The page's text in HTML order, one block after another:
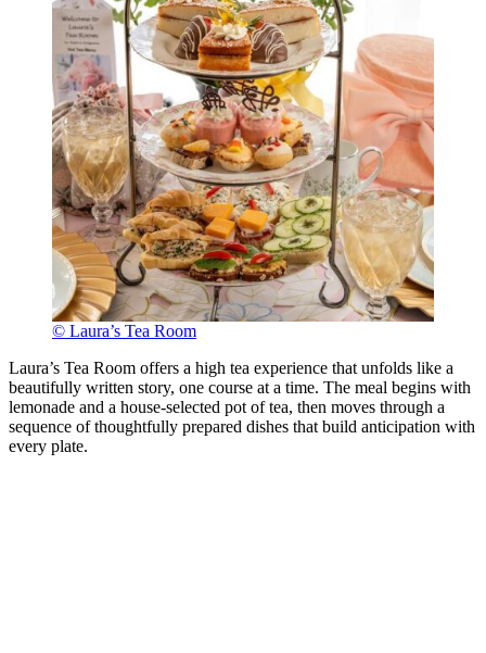
© Laura’s Tea Room
Laura’s Tea Room offers a high tea experience that unfolds like a
beautifully written story, one course at a time. The meal begins with
lemonade and a house-selected pot of tea, then moves through a
sequence of thoughtfully prepared dishes that build anticipation with
every plate.